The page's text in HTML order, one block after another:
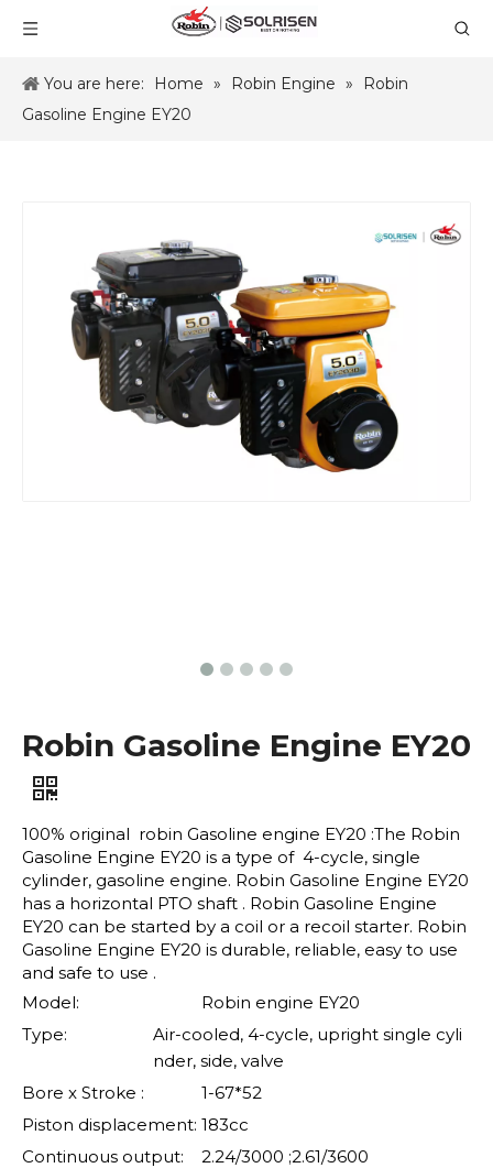
You are here: Home » Robin Engine »
Robin
Gasoline Engine EY20
Robin Gasoline Engine EY20
100% original robin Gasoline engine EY20 :The Robin
Gasoline Engine EY20 is a type of 4-cycle, single
cylinder, gasoline engine. Robin Gasoline Engine EY20
has a horizontal PTO shaft . Robin Gasoline Engine
EY20 can be started by a coil or a recoil starter. Robin
Gasoline Engine EY20 is durable, reliable, easy to use
and safe to use .
Model:
Robin engine EY20
Type:
Air-cooled, 4-cycle, upright single cyli
nder, side, valve
Bore x Stroke :
1-67*52
Piston displacement: 183cc
Continuous output:
2.24/3000 ;2.61/3600